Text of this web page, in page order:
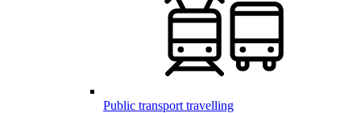
Public transport travelling